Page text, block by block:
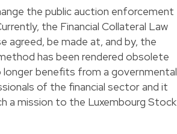
the public auction enforcement
the Financial Collateral Law
agreed, be made at, and by, the
has been rendered obsolete
benefits from a governmental
of the financial sector and it
a mission to the Luxembourg Stock